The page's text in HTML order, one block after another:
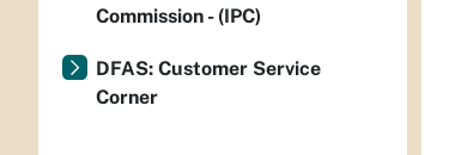
Commission - (IPC)
DFAS: Customer Service
Corner